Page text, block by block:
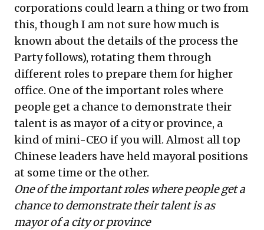
corporations could learn a thing or two from
this, though I am not sure how much is
known about the details of the process the
Party follows), rotating them through
different roles to prepare them for higher
office. One of the important roles where
people get a chance to demonstrate their
talent is as mayor of a city or province, a
kind of mini-CEO if you will. Almost all top
Chinese leaders have held mayoral positions
at some time or the other.
One of the important roles where people get a
chance to demonstrate their talent is as
mayor of a city or province